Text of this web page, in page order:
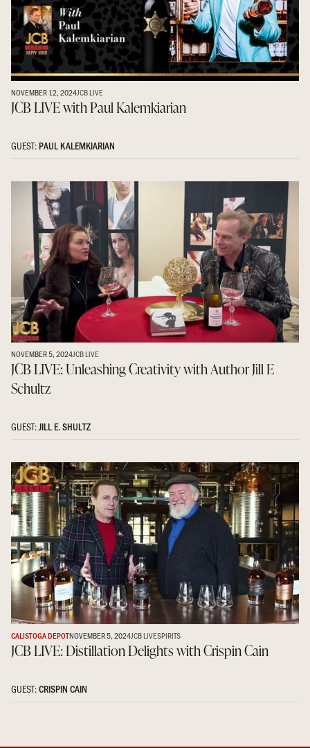
NOVEMBER 12, 2024JCB LIVE
JCB LIVE with Paul Kalemkiarian
GUEST: PAUL KALEMKIARIAN
NOVEMBER 5, 2024JCB LIVE
JCB LIVE: Unleashing Creativity with Author Jill E
Schultz
GUEST:JILL E. SHULTZ
CALISTOGA DEPOTNOVEMBER 5, 2024JCB LIVESPIRITS
JCB LIVE: Distillation Delights with Crispin Cain
GUEST:CRISPIN CAIN